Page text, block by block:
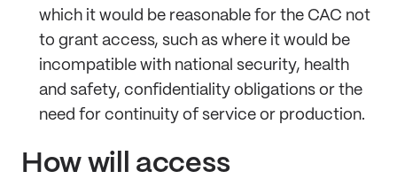
which it would be reasonable for the CAC not
to grant access, such as where it would be
incompatible with national security, health
and safety, confidentiality obligations or the
need for continuity of service or production.
How will access